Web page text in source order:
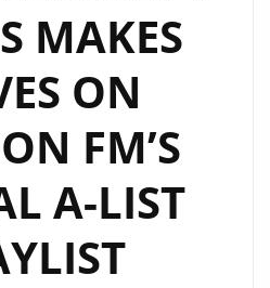
MAKES
ON
FM’S
A-LIST